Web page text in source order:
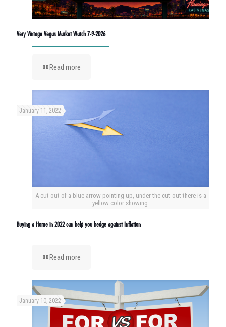
Very Vintage Vegas Market Watch 7-9-2026
Read more
A cut out of a blue arrow pointing up, under the cut out there is a
yellow color showing.
January 11, 2022
Buying a Home in 2022 can help you hedge against Inflation
Read more
January 10, 2022